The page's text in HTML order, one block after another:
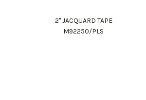
2" JACQUARD TAPE
M92250/PLS